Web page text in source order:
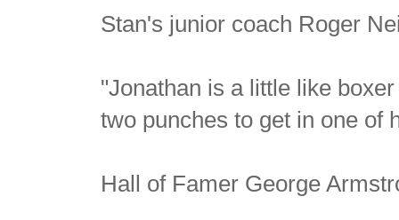
Stan's junior coach Roger
"Jonathan is a little like
two punches to get in one of
Hall of Famer George